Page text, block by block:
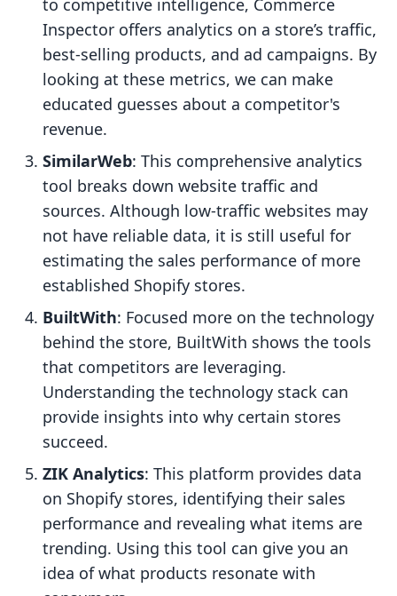
to competitive intelligence, Commerce
Inspector offers analytics on a store’s traffic,
best-selling products, and ad campaigns. By
looking at these metrics, we can make
educated guesses about a competitor's
revenue.
SimilarWeb: This comprehensive analytics
tool breaks down website traffic and
sources. Although low-traffic websites may
not have reliable data, it is still useful for
estimating the sales performance of more
established Shopify stores.
BuiltWith: Focused more on the technology
behind the store, BuiltWith shows the tools
that competitors are leveraging.
Understanding the technology stack can
provide insights into why certain stores
succeed.
ZIK Analytics: This platform provides data
on Shopify stores, identifying their sales
performance and revealing what items are
trending. Using this tool can give you an
idea of what products resonate with